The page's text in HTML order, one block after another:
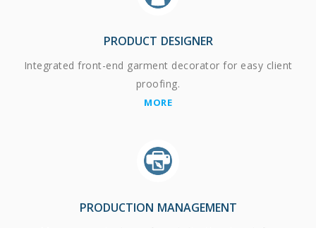
PRODUCT DESIGNER
Integrated front-end garment decorator for easy client
proofing.
MORE
PRODUCTION MANAGEMENT